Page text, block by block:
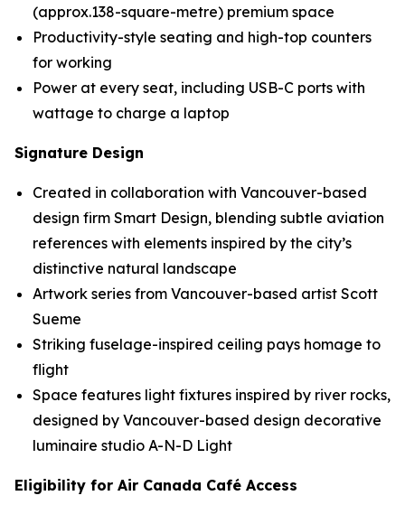
(approx.138-square-metre) premium space
Productivity-style seating and high-top counters
for working
Power at every seat, including USB-C ports with
wattage to charge a laptop
Signature Design
Created in collaboration with Vancouver-based
design firm Smart Design, blending subtle aviation
references with elements inspired by the city’s
distinctive natural landscape
Artwork series from Vancouver-based artist Scott
Sueme
Striking fuselage-inspired ceiling pays homage to
flight
Space features light fixtures inspired by river rocks,
designed by Vancouver-based design decorative
luminaire studio A-N-D Light
Eligibility for Air Canada Café Access